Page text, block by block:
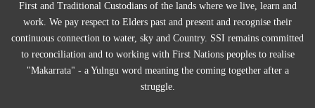
First and Traditional Custodians of the lands where we live, learn and
work. We pay respect to Elders past and present and recognise their
continuous connection to water, sky and Country. SSI remains committed
to reconciliation and to working with First Nations peoples to realise
"Makarrata" - a Yulngu word meaning the coming together after a
struggle.